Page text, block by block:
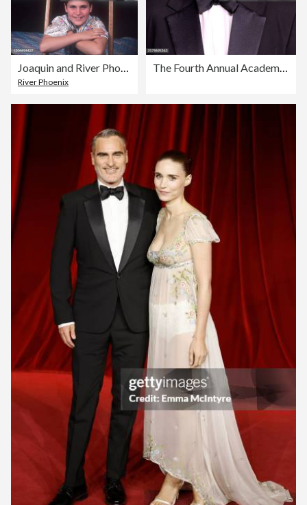
Joaquin and River Phoenix
River Phoenix
The Fourth Annual Academy Museum Gala - Arrivals